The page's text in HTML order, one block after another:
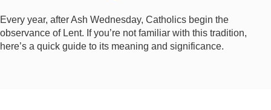
Every year, after Ash Wednesday, Catholics begin the
observance of Lent. If you’re not familiar with this tradition,
here’s a quick guide to its meaning and significance.